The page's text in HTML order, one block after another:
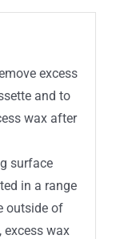
excess
and to
wax after
surface
in a range
outside of
excess wax